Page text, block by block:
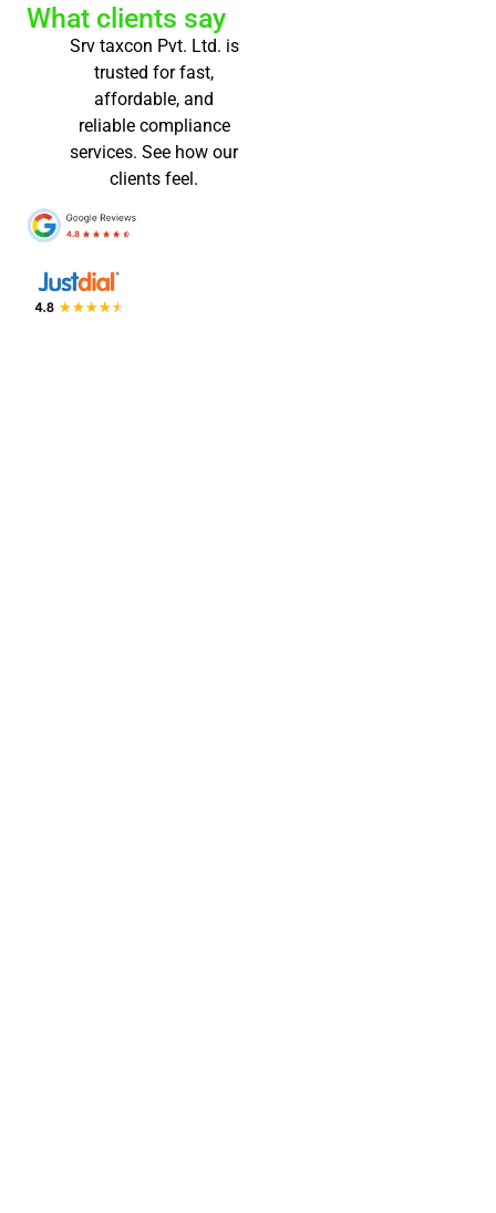
What clients say
Srv taxcon Pvt. Ltd. is
trusted for fast,
affordable, and
reliable compliance
services. See how our
clients feel.